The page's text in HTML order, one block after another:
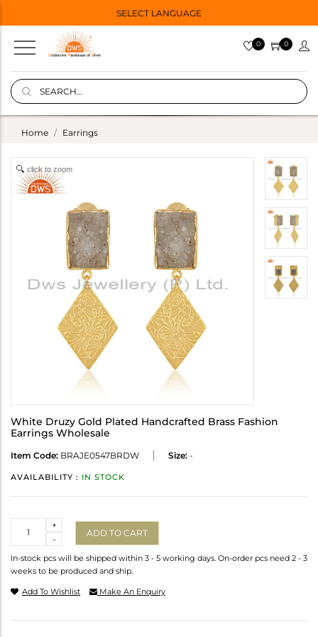
SELECT LANGUAGE
0 0
Home Earrings
click to zoom
White Druzy Gold Plated Handcrafted Brass Fashion
Earrings Wholesale
Item Code: BRAJE0547BRDW Size: -
AVAILABILITY : IN STOCK
-
+
ADD TO CART
In-stock pcs will be shipped within 3 - 5 working days. On-order pcs need 2 - 3
weeks to be produced and ship.
Add To Wishlist Make An Enquiry